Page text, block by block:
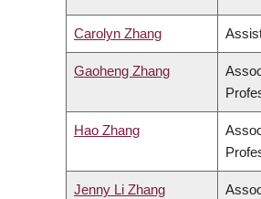
Carolyn Zhang
Gaoheng Zhang
Hao Zhang
Jenny Li Zhang